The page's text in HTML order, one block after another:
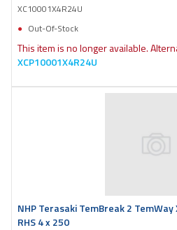
XC10001X4R24U
Out-Of-Stock
This item is no longer available.
XCP10001X4R24U
NHP Terasaki TemBreak 2
RHS 4 x 250